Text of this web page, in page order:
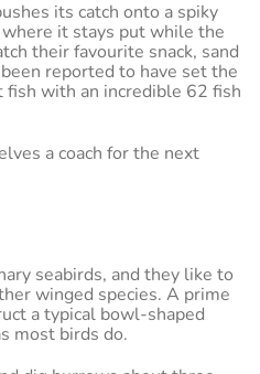
its catch onto a spiky
it stays put while the
their favourite snack, sand
reported to have set the
fish with an incredible 62 fish
a coach for the next
seabirds, and they like to
winged species. A prime
a typical bowl-shaped
most birds do.